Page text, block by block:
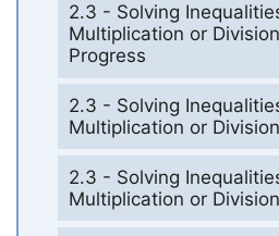
2.3 - Solving
Multiplication or
Progress
2.3 - Solving
Multiplication or
2.3 - Solving
Multiplication or